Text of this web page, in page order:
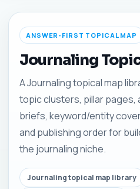
ANSWER-FIRST TOPICAL MAP
Journaling
A Journaling topical map
topic clusters, pillar pages,
briefs, keyword/entity
and publishing order for
the journaling niche.
Journaling topical map library